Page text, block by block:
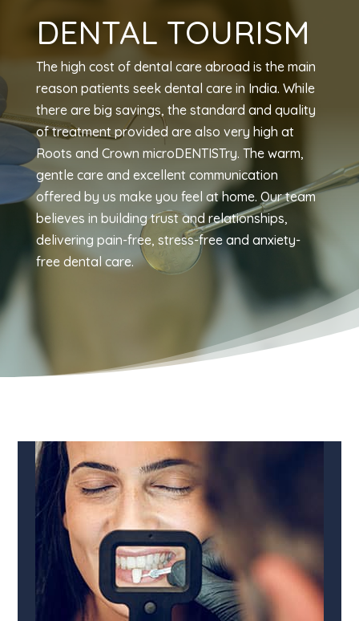
DENTAL TOURISM
The high cost of dental care abroad is the main
reason patients seek dental care in India. While
there are big savings, the standard and quality
of treatment provided are also very high at
Roots and Crown microDENTISTry. The warm,
gentle care and excellent communication
offered by us make you feel at home. Our team
believes in building trust and relationships,
delivering pain-free, stress-free and anxiety-
free dental care.